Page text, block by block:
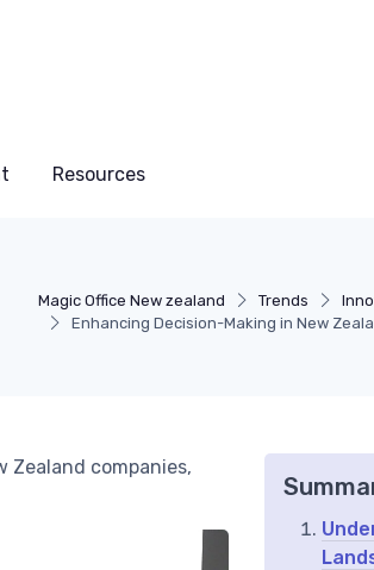
Resources
Magic Office New zealand Trends
Enhancing Decision-Making in New
companies,